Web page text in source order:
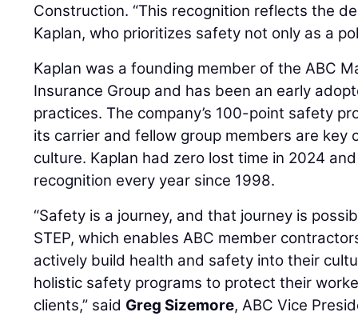
Construction. “This recognition reflects the
Kaplan, who prioritizes safety not only as a
Kaplan was a founding member of the ABC
Insurance Group and has been an early
practices. The company’s 100-point safety
its carrier and fellow group members are key
culture. Kaplan had zero lost time in 2024
recognition every year since 1998.
“Safety is a journey, and that journey is
STEP, which enables ABC member
actively build health and safety into their
holistic safety programs to protect their
clients,” said Greg Sizemore, ABC Vice